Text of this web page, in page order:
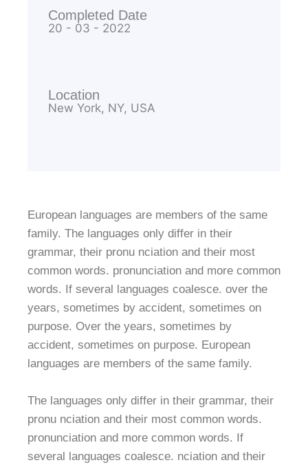
Completed Date
20 - 03 - 2022
Location
New York, NY, USA
European languages are members of the same
family. The languages only differ in their
grammar, their pronu nciation and their most
common words. pronunciation and more common
words. If several languages coalesce. over the
years, sometimes by accident, sometimes on
purpose. Over the years, sometimes by
accident, sometimes on purpose. European
languages are members of the same family.
The languages only differ in their grammar, their
pronu nciation and their most common words.
pronunciation and more common words. If
several languages coalesce. nciation and their